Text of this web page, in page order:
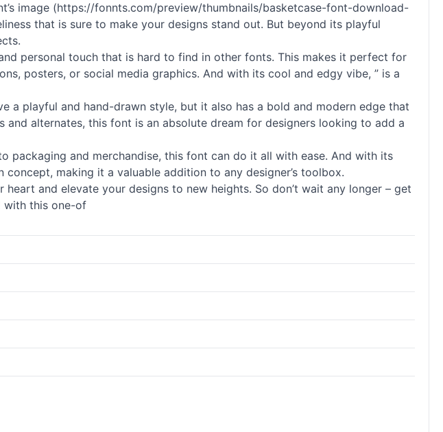
image (https://fonnts.com/preview/thumbnails/basketcase-font-download-
that is sure to make your designs stand out. But beyond its playful
personal touch that is hard to find in other fonts. This makes it perfect for
posters, or social media graphics. And with its cool and edgy vibe, ” is a
a playful and hand-drawn style, but it also has a bold and modern edge that
alternates, this font is an absolute dream for designers looking to add a
packaging and merchandise, this font can do it all with ease. And with its
making it a valuable addition to any designer’s toolbox.
and elevate your designs to new heights. So don’t wait any longer – get
with this one-of